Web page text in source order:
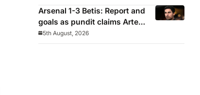
Arsenal 1-3 Betis: Report and
goals as pundit claims Arteta
will be ‘concerned’
5th August, 2026